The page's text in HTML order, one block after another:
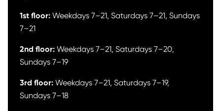
1st floor: Weekdays 7–21, Saturdays 7–21, Sundays
7–21
2nd floor: Weekdays 7–21, Saturdays 7–20,
Sundays 7–19
3rd floor: Weekdays 7–21, Saturdays 7–19,
Sundays 7–18